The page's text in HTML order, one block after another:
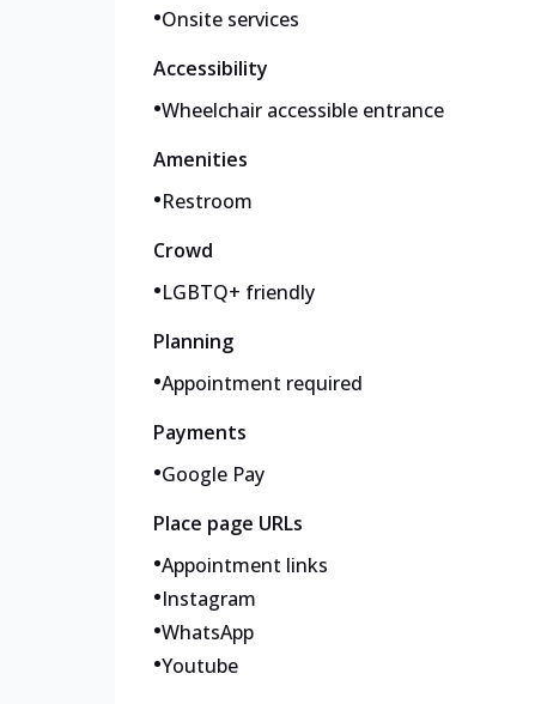
•Onsite services
Accessibility
•Wheelchair accessible entrance
Amenities
•Restroom
Crowd
•LGBTQ+ friendly
Planning
•Appointment required
Payments
•Google Pay
Place page URLs
•Appointment links
•Instagram
•WhatsApp
•Youtube